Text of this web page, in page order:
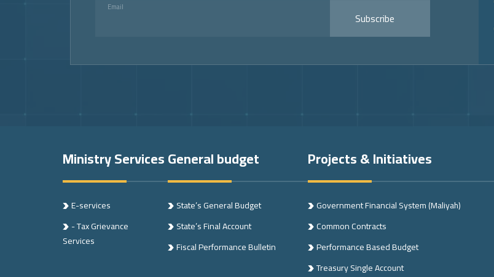
Email
Subscribe
Ministry Services
E-services
- Tax Grievance
Services
General budget
State’s General Budget
State’s Final Account
Fiscal Performance Bulletin
Projects & Initiatives
Government Financial System (Maliyah)
Common Contracts
Performance Based Budget
Treasury Single Account